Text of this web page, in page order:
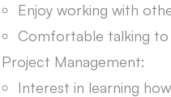
Enjoy working with
Comfortable talking to
Project Management:
Interest in learning